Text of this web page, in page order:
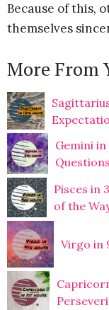
Because of this,
themselves
More From
Gemini
Questions
Pisces in
of the
Virgo in